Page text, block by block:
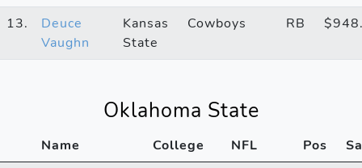
13.
Deuce
Vaughn
Kansas
State
Cowboys RB
Oklahoma State
Name College NFL Pos